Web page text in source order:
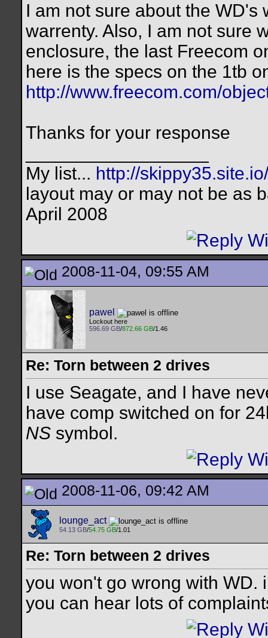
I am not sure about the WD's
warrenty. Also, I am not sure
enclosure, the last Freecom
here is the specs on the 1tb
http://www.freecom.com/
Thanks for your response
My list... http://skippy35.site.io/
layout may or may not be as
April 2008
2008-11-04, 09:55 AM
pawel
Lockout here
596.69 GB/872.66 GB/1.46
Re: Torn between 2 drives
I use Seagate, and I have
have comp switched on for
NS symbol.
2008-11-06, 09:42 AM
lounge_act
54.13 GB/54.75 GB/1.01
Re: Torn between 2 drives
you won't go wrong with WD.
you can hear lots of